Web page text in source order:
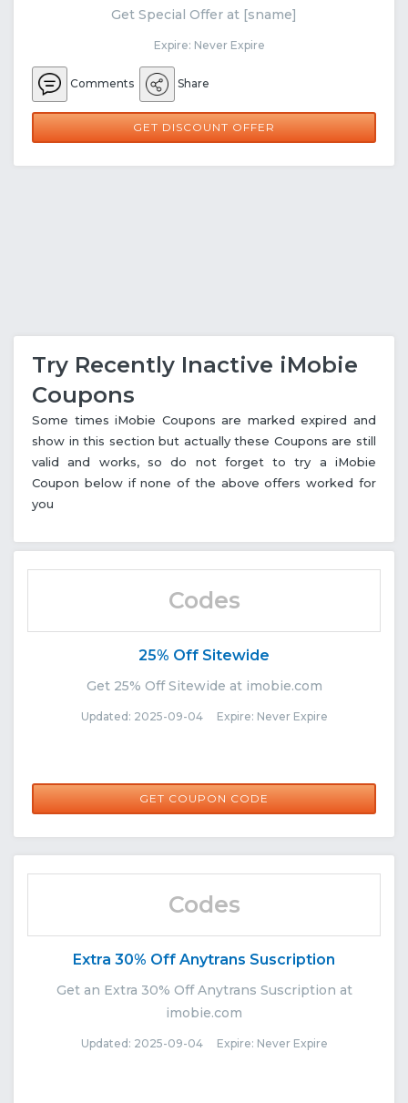
Get Special Offer at [sname]
Expire: Never Expire
Comments Share
GET DISCOUNT OFFER
Try Recently Inactive iMobie
Coupons
Some times iMobie Coupons are marked expired and
show in this section but actually these Coupons are still
valid and works, so do not forget to try a iMobie
Coupon below if none of the above offers worked for
you
Codes
25% Off Sitewide
Get 25% Off Sitewide at imobie.com
Updated: 2025-09-04 Expire: Never Expire
GET COUPON CODE
FUSR1104
Codes
Extra 30% Off Anytrans Suscription
Get an Extra 30% Off Anytrans Suscription at
imobie.com
Updated: 2025-09-04 Expire: Never Expire